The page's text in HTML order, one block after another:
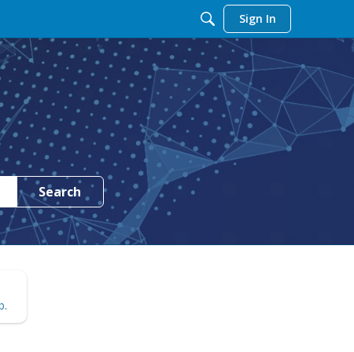
Sign In
Search
.